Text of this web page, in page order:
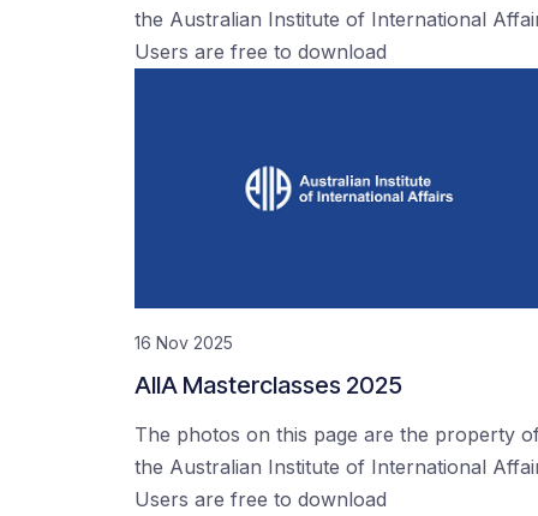
the Australian Institute of International
Users are free to download
16 Nov 2025
AIIA Masterclasses 2025
The photos on this page are the property
the Australian Institute of International
Users are free to download